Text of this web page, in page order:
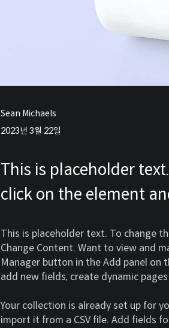
Sean Michaels
2023년 3월 22일
This is placeholder
click on the element
This is placeholder text. To change
Change Content. Want to view and
Manager button in the Add panel on
add new fields, create dynamic
Your collection is already set up for
import it from a CSV file. Add fields